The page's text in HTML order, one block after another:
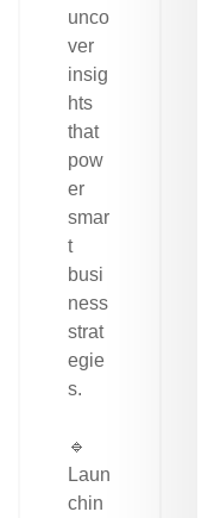
unco
ver
insig
hts
that
pow
er
smar
t
busi
ness
strat
egie
s.
🔹
Laun
chin